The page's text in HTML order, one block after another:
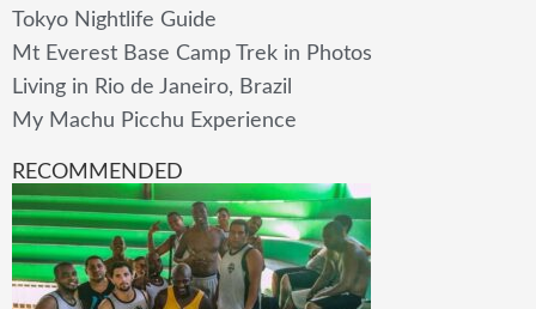
Tokyo Nightlife Guide
Mt Everest Base Camp Trek in Photos
Living in Rio de Janeiro, Brazil
My Machu Picchu Experience
RECOMMENDED